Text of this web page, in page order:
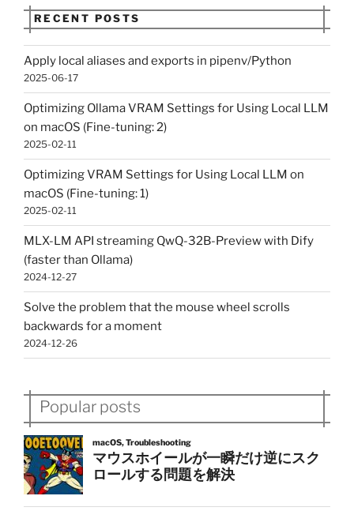
RECENT POSTS
Apply local aliases and exports in pipenv/Python
2025-06-17
Optimizing Ollama VRAM Settings for Using Local LLM
on macOS (Fine-tuning: 2)
2025-02-11
Optimizing VRAM Settings for Using Local LLM on
macOS (Fine-tuning: 1)
2025-02-11
MLX-LM API streaming QwQ-32B-Preview with Dify
(faster than Ollama)
2024-12-27
Solve the problem that the mouse wheel scrolls
backwards for a moment
2024-12-26
Popular posts